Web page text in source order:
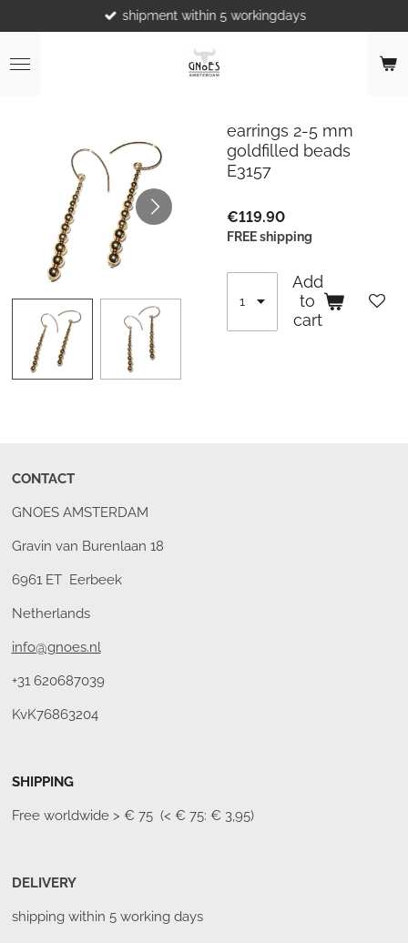
to
main
content
shipment within 5 workingdays
earrings 2-5 mm
goldfilled beads
E3157
€119.90
FREE shipping
Add
to
cart
CONTACT
GNOES AMSTERDAM
Gravin van Burenlaan 18
6961 ET Eerbeek
Netherlands
info@gnoes.nl
+31 620687039
KvK76863204
SHIPPING
Free worldwide> € 75 (< € 75: € 3,95)
DELIVERY
shipping within 5 working days